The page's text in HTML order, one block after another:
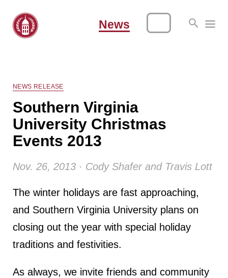
News
NEWS RELEASE
Southern Virginia
University Christmas
Events 2013
Nov. 26, 2013 · Cody Shafer and Travis Lott
The winter holidays are fast approaching,
and Southern Virginia University plans on
closing out the year with special holiday
traditions and festivities.
As always, we invite friends and community